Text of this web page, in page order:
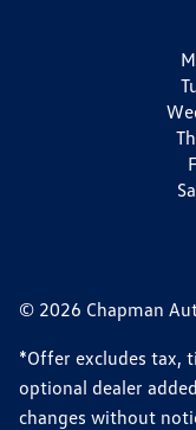
© 2026 Chapman
*Offer excludes tax,
optional dealer
changes without